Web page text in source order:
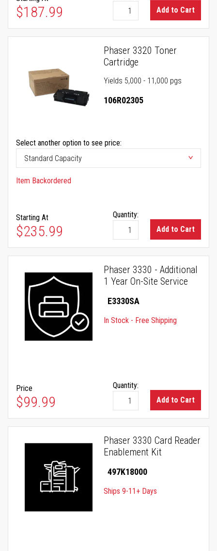
$187.99
Add to Cart
Phaser 3320 Toner
Cartridge
Yields 5,000 - 11,000 pgs
106R02305
Select another option to see price:
Item Backordered
Starting At
$235.99
Quantity:
Add to Cart
Phaser 3330 - Additional
1 Year On-Site Service
E3330SA
In Stock - Free Shipping
Price
$99.99
Quantity:
Add to Cart
Phaser 3330 Card Reader
Enablement Kit
497K18000
Ships 9-11+ Days